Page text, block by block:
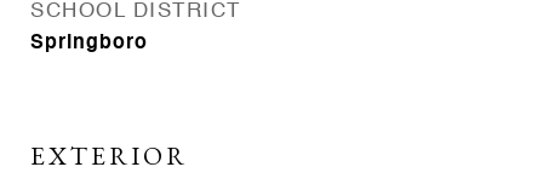
SCHOOL DISTRICT
Springboro
EXTERIOR